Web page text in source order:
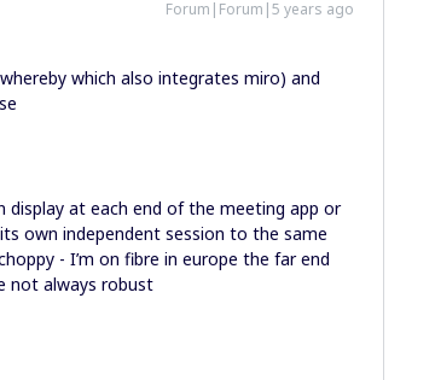
Forum|Forum|5 years ago
which also integrates miro) and
display at each end of the meeting app or
own independent session to the same
- I’m on fibre in europe the far end
not always robust